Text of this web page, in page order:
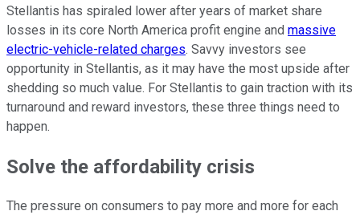
Stellantis has spiraled lower after years of market share
losses in its core North America profit engine and massive
electric-vehicle-related charges. Savvy investors see
opportunity in Stellantis, as it may have the most upside after
shedding so much value. For Stellantis to gain traction with its
turnaround and reward investors, these three things need to
happen.
Solve the affordability crisis
The pressure on consumers to pay more and more for each